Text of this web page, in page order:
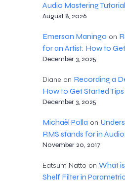
Audio Mastering
August 8, 2026
Emerson Maningo on
for an Artist: How to
December 3, 2025
Diane on Recording a
How to Get Started Tips
December 3, 2025
Michaël Polla on
RMS stands for in
November 20, 2017
Eatsum Natto on What
Shelf Filter in